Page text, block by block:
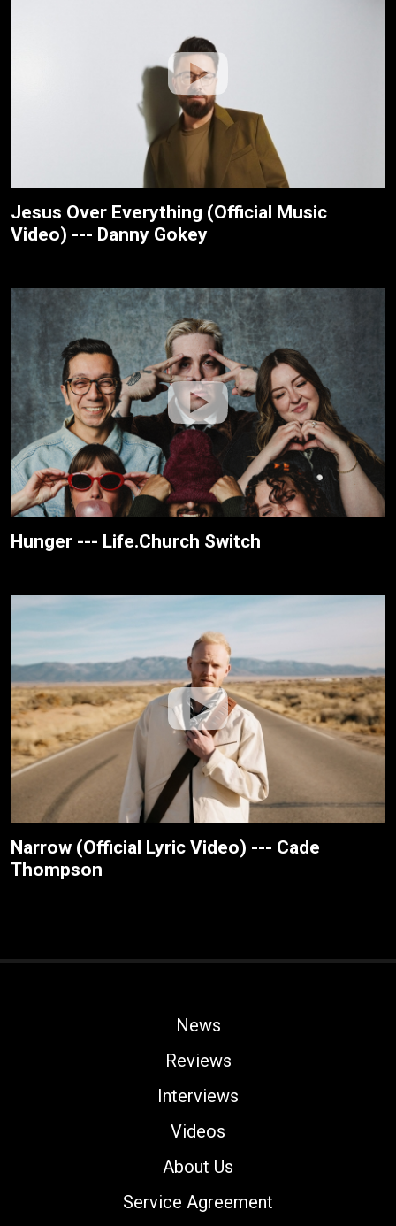
Jesus Over Everything (Official Music
Video) --- Danny Gokey
Hunger --- Life.Church Switch
Narrow (Official Lyric Video) --- Cade
Thompson
News
Reviews
Interviews
Videos
About Us
Service Agreement